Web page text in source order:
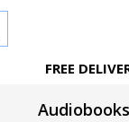
FREE
Audiobooks